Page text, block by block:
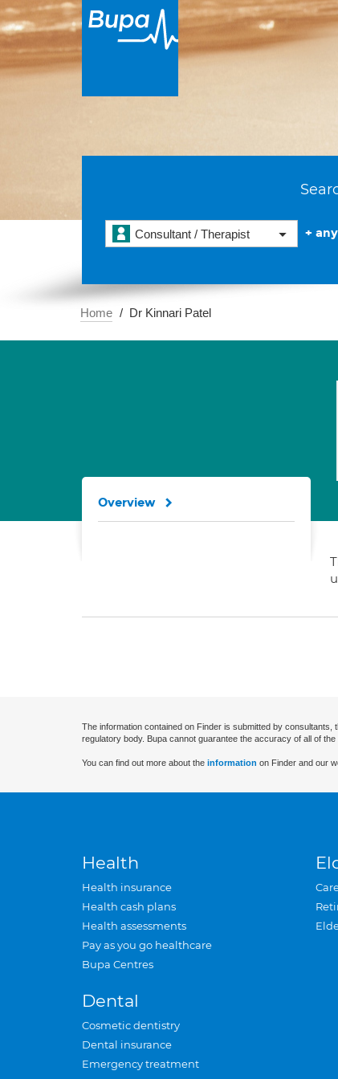
Consultant / Therapist +
Home Dr Kinnari Patel
Overview
The information contained on Finder is submitted by
regulatory body. Bupa cannot guarantee the accuracy of all of the
You can find out more about the information on Finder and our
Health
Health insurance
Health cash plans
Health assessments
Pay as you go healthcare
Bupa Centres
Dental
Cosmetic dentistry
Dental insurance
Emergency treatment